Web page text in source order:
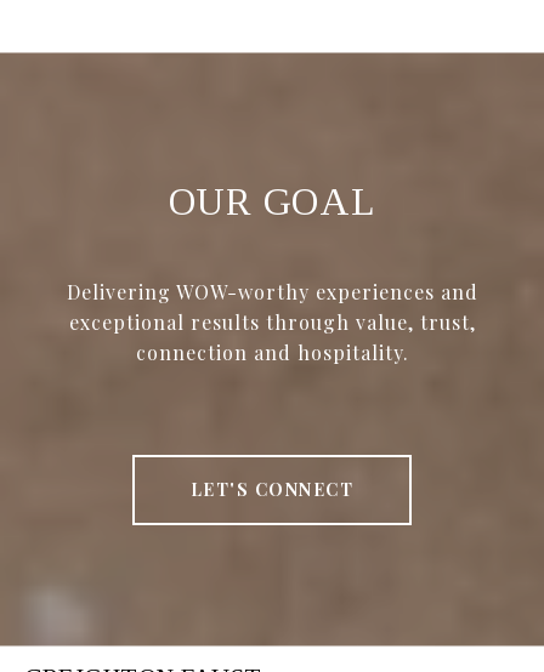
OUR GOAL
Delivering WOW-worthy experiences and
exceptional results through value, trust,
connection and hospitality.
LET'S CONNECT